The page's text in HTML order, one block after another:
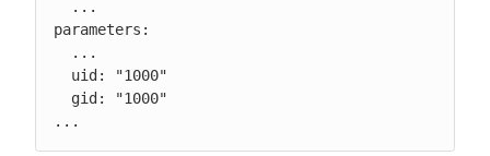
parameters:
...